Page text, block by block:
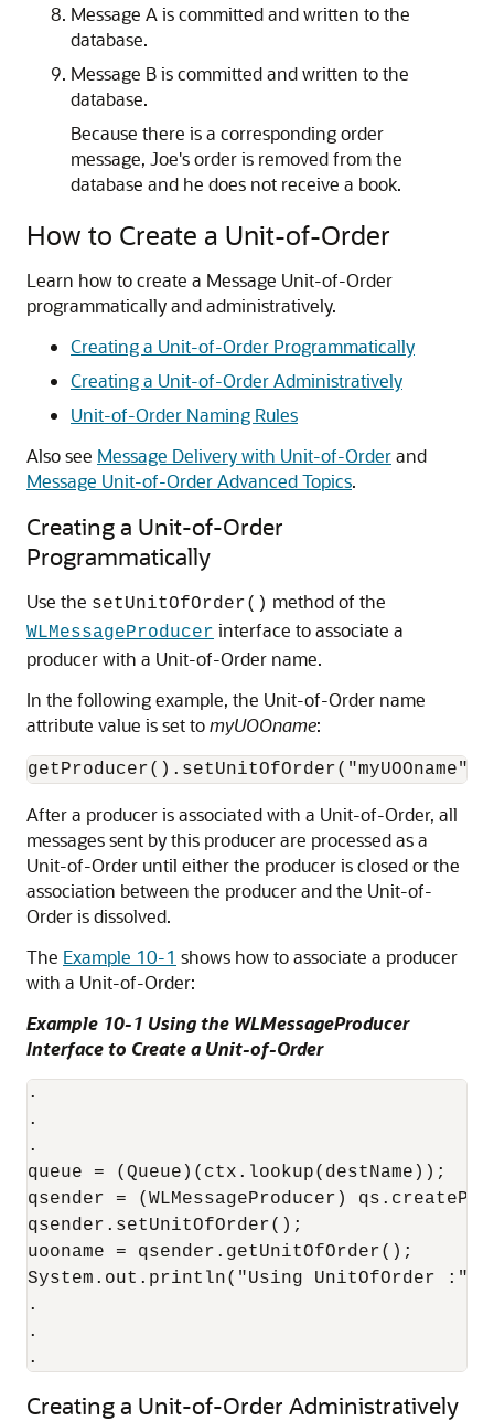
Message A is committed and written to the
database.
Message B is committed and written to the
database.
Because there is a corresponding order
message, Joe's order is removed from the
database and he does not receive a book.
How to Create a Unit-of-Order
Learn how to create a Message Unit-of-Order
programmatically and administratively.
Creating a Unit-of-Order Programmatically
Creating a Unit-of-Order Administratively
Unit-of-Order Naming Rules
Also see Message Delivery with Unit-of-Orderand
Message Unit-of-Order Advanced Topics.
Creating a Unit-of-Order
Programmatically
Use the setUnitOfOrder() method of the
WLMessageProducer interface to associate a
producer with a Unit-of-Order name.
In the following example, the Unit-of-Order name
attribute value is set tomyUOOname:
After a producer is associated with a Unit-of-Order, all
messages sent by this producer are processed as a
Unit-of-Order until either the producer is closed or the
association between the producer and the Unit-of-
Order is dissolved.
The Example 10-1 shows how to associate a producer
with a Unit-of-Order:
Example 10-1 Using the WLMessageProducer
Interface to Create a Unit-of-Order
.
.
.
queue = (Queue)(ctx.lookup(destName));
qsender = (WLMessageProducer)
qsender.setUnitOfOrder();
uooname = qsender.getUnitOfOrder();
System.out.println("Using UnitOfOrder :" +
.
.
.
Creating a Unit-of-Order Administratively